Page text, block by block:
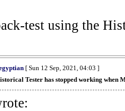
test using the
[ Sun 12 Sep, 2021, 04:03 ]
Tester has stopped working when